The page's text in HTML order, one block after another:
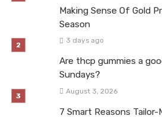
Making Sense Of Gold
Season
3 days ago
Are thcp gummies a
Sundays?
August 3, 2026
7 Smart Reasons